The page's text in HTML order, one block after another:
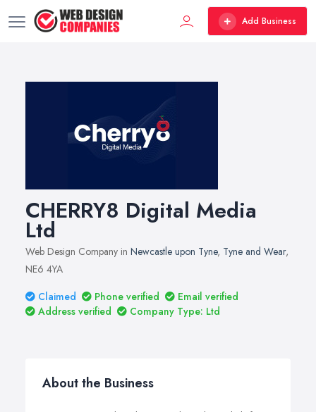
Add Business
CHERRY8 Digital Media
Ltd
Web Design Company in Newcastle upon Tyne, Tyne and Wear,
NE6 4YA
Claimed
Phone verified
Email verified
Address verified
Company Type: Ltd
About the Business